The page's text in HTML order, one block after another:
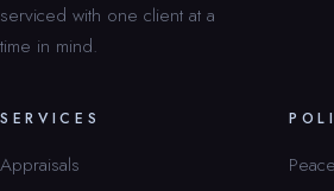
serviced with one client at a
time in mind.
SERVICES
Appraisals